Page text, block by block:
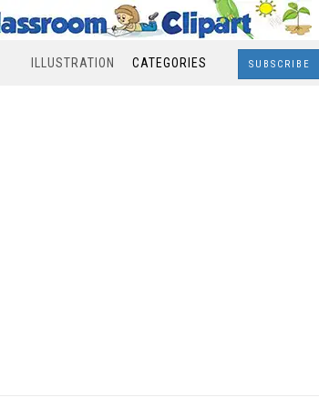
ILLUSTRATION CATEGORIES SUBSCRIBE